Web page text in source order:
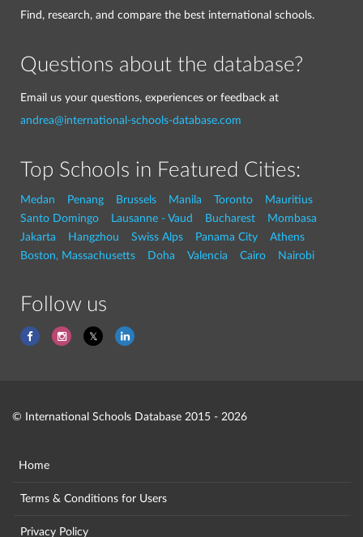
Find, research, and compare the best international schools.
Questions about the database?
Email us your questions, experiences or feedback at
andrea@international-schools-database.com
Top Schools in Featured Cities:
Medan Penang Brussels Manila Toronto
Mauritius
Santo Domingo
Lausanne - Vaud Bucharest
Mombasa
Jakarta
Hangzhou Swiss Alps Panama City
Athens
Boston, Massachusetts
Doha Valencia Cairo Nairobi
Follow us
© International Schools Database 2015 - 2026
Home
Terms & Conditions for Users
Privacy Policy